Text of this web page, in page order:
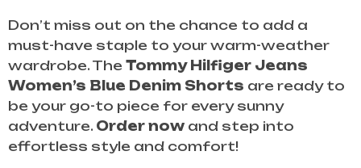
Don’t miss out on the chance to add a
must-have staple to your warm-weather
wardrobe. The Tommy Hilfiger Jeans
Women’s Blue Denim Shorts are ready to
be your go-to piece for every sunny
adventure. Order now and step into
effortless style and comfort!